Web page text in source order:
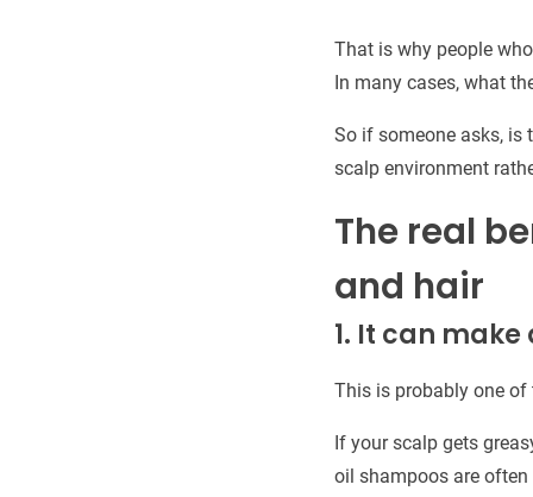
That is why people
In many cases, what
So if someone asks, is
scalp environment
The real
and hair
1. It can
This is probably one of
If your scalp gets
oil shampoos are often